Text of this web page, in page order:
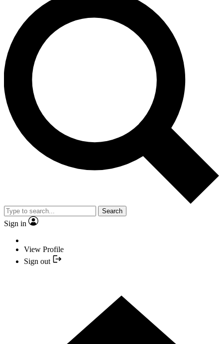
Search
Sign in
View Profile
Sign out